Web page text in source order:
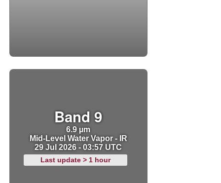
Band 9
6.9 µm
Mid-Level Water Vapor - IR
29 Jul 2026 - 03:57 UTC
Last update > 1 hour